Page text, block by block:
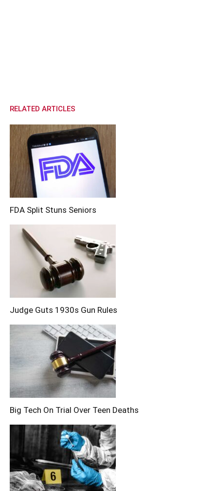
RELATED ARTICLES
FDA Split Stuns Seniors
Judge Guts 1930s Gun Rules
Big Tech On Trial Over Teen Deaths